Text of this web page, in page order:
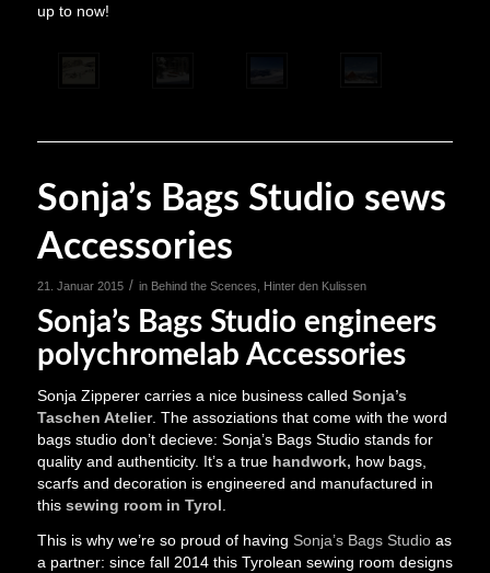
up to now!
Sonja’s Bags Studio sews
Accessories
21. Januar 2015 / in Behind the Scences Hinter den Kulissen
Sonja’s Bags Studio engineers
polychromelab Accessories
Sonja Zipperer carries a nice business called Sonja’s
Taschen Atelier. The assoziations that come with the word
bags studio don’t decieve: Sonja’s Bags Studio stands for
quality and authenticity. It’s a true handwork, how bags,
scarfs and decoration is engineered and manufactured in
this sewing room in Tyrol
This is why we’re so proud of having Sonja’s Bags Studioas
a partner: since fall 2014 this Tyrolean sewing room designs